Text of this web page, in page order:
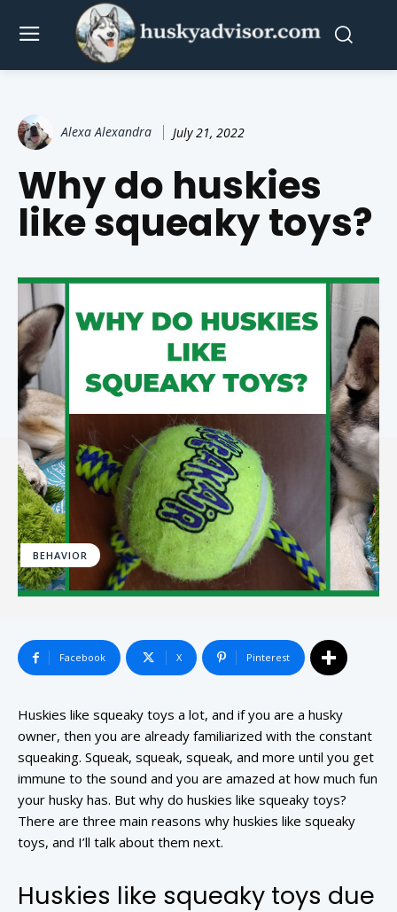
Alexa Alexandra July 21, 2022
Why do huskies
like squeaky toys?
BEHAVIOR
Facebook X Pinterest
Huskies like squeaky toys a lot, and if you are a husky
owner, then you are already familiarized with the constant
squeaking. Squeak, squeak, squeak, and more until you get
immune to the sound and you are amazed at how much fun
your husky has. But why do huskies like squeaky toys?
There are three main reasons why huskies like squeaky
toys, and I’ll talk about them next.
Huskies like squeaky toys due